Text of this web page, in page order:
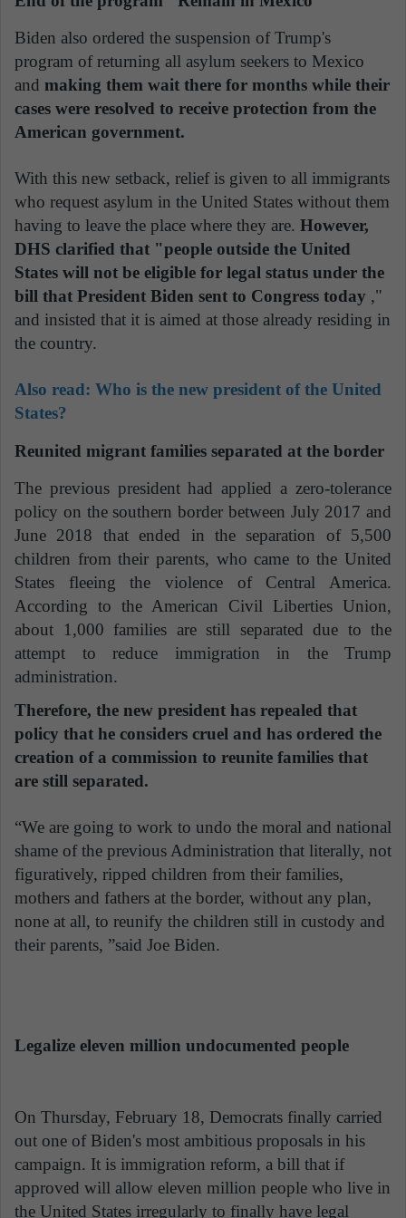
Biden also ordered the suspension of Trump's
program of returning all asylum seekers to Mexico
and making them wait there for months while their
cases were resolved to receive protection from the
American government.
With this new setback, relief is given to all immigrants
who request asylum in the United States without them
having to leave the place where they are. However,
DHS clarified that "people outside the United
States will not be eligible for legal status under the
bill that President Biden sent to Congress today ,"
and insisted that it is aimed at those already residing in
the country.
Also read: Who is the new president of the United
States?
Reunited migrant families separated at the border
The previous president had applied a zero-tolerance
policy on the southern border between July 2017 and
June 2018 that ended in the separation of 5,500
children from their parents, who came to the United
States fleeing the violence of Central America.
According to the American Civil Liberties Union,
about 1,000 families are still separated due to the
attempt to reduce immigration in the Trump
administration.
Therefore, the new president has repealed that
policy that he considers cruel and has ordered the
creation of a commission to reunite families that
are still separated.
“We are going to work to undo the moral and national
shame of the previous Administration that literally, not
figuratively, ripped children from their families,
mothers and fathers at the border, without any plan,
none at all, to reunify the children still in custody and
their parents, ”said Joe Biden.
Legalize eleven million undocumented people
On Thursday, February 18, Democrats finally carried
out one of Biden's most ambitious proposals in his
campaign. It is immigration reform, a bill that if
approved will allow eleven million people who live in
the United States irregularly to finally have legal